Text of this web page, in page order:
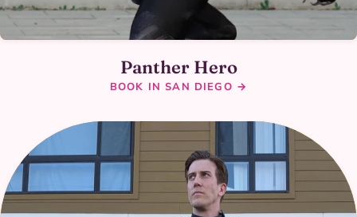
Panther Hero
BOOK IN SAN DIEGO →